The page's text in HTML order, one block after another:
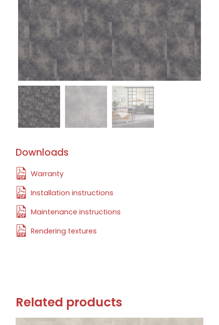
Downloads
Warranty
Installation instructions
Maintenance instructions
Rendering textures
Related products